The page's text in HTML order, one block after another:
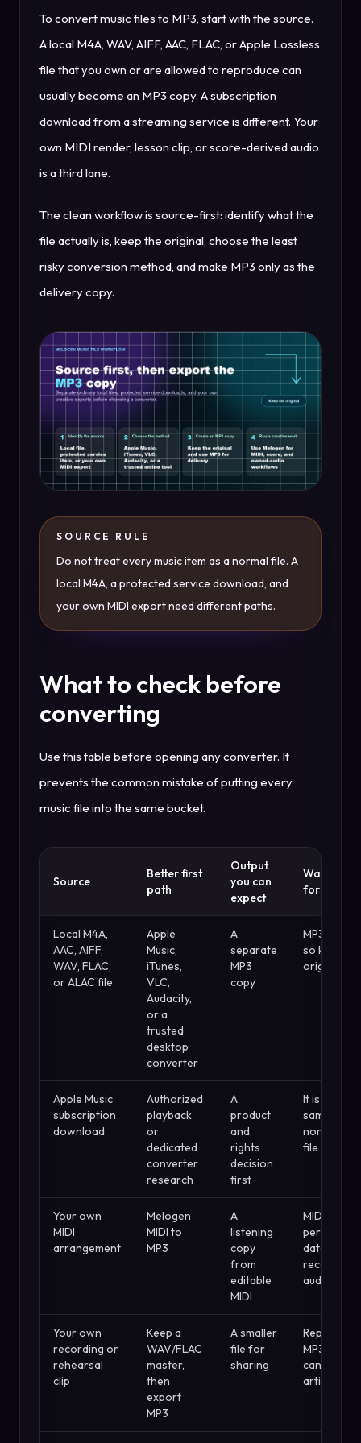
To convert music files to MP3, start with the source.
A local M4A, WAV, AIFF, AAC, FLAC, or Apple Lossless
file that you own or are allowed to reproduce can
usually become an MP3 copy. A subscription
download from a streaming service is different. Your
own MIDI render, lesson clip, or score-derived audio
is a third lane.
The clean workflow is source-first: identify what the
file actually is, keep the original, choose the least
risky conversion method, and make MP3 only as the
delivery copy.
SOURCE RULE
Do not treat every music item as a normal file. A
local M4A, a protected service download, and
your own MIDI export need different paths.
What to check before
converting
Use this table before opening any converter. It
prevents the common mistake of putting every
music file into the same bucket.
Source
Better first
path
Output
you can
expect
Watch out
for
Local M4A,
AAC, AIFF,
WAV, FLAC,
or ALAC file
Apple
Music,
iTunes,
VLC,
Audacity,
or a
trusted
desktop
converter
A
separate
MP3
copy
MP3 is
so keep
original
Apple Music
subscription
download
Authorized
playback
or
dedicated
converter
research
A
product
and
rights
decision
first
It is not the
same as a
normal
file
Your own
MIDI
arrangement
Melogen
MIDI to
MP3
A
listening
copy
from
editable
MIDI
MIDI is
data, not
recorded
audio
Your own
recording or
rehearsal
clip
Keep a
WAV/FLAC
master,
then
export
MP3
A smaller
file for
sharing
Repeated
MP3
can add
artifacts